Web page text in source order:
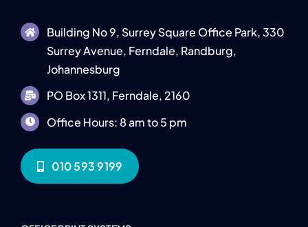
Building No 9, Surrey Square Office Park, 330
Surrey Avenue, Ferndale, Randburg,
Johannesburg
PO Box 1311, Ferndale, 2160
Office Hours: 8 am to 5 pm
010 593 9199